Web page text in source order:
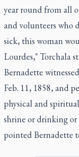
year round from all
and volunteers who
sick, this woman
Lourdes," Torchala
Bernadette
Feb. 11, 1858, and
physical and
shrine or drinking
pointed Bernadette